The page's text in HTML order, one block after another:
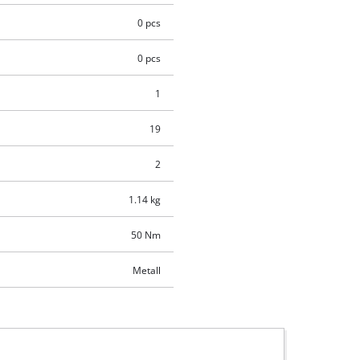
0 pcs
0 pcs
1
19
2
1.14 kg
50 Nm
Metall